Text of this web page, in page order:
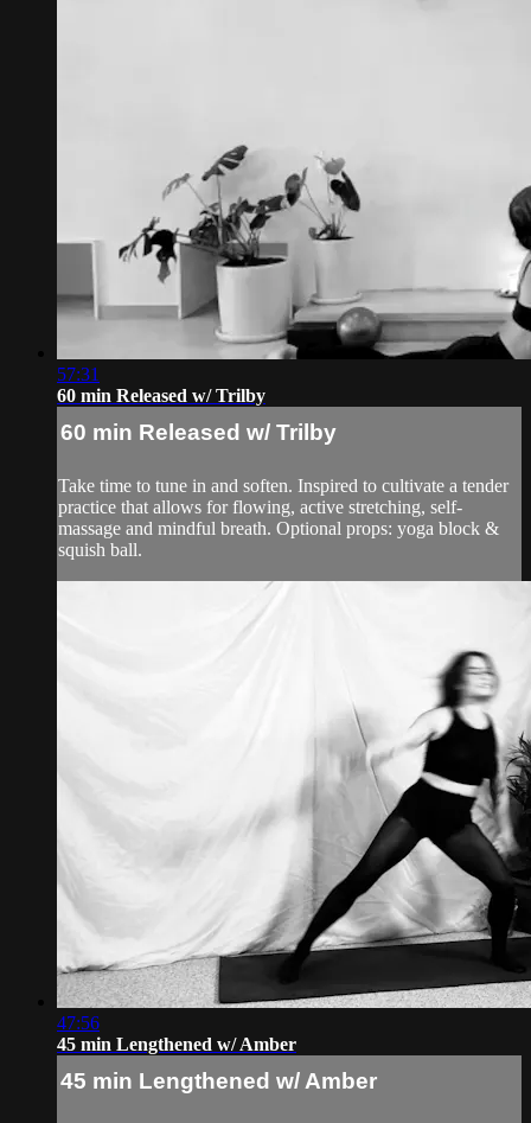
57:31
60 min Released w/ Trilby
60 min Released w/ Trilby
Take time to tune in and soften. Inspired to cultivate a tender
practice that allows for flowing, active stretching, self-
massage and mindful breath. Optional props: yoga block &
squish ball.
47:56
45 min Lengthened w/ Amber
45 min Lengthened w/ Amber